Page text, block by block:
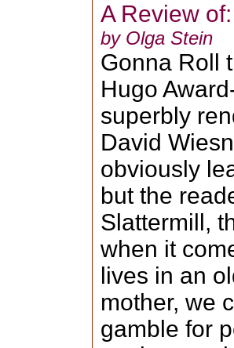
A Review
by Olga Stein
Gonna Roll
Hugo
superbly
David
obviously
but the
Slattermill,
when it
lives in an
mother, we
gamble for